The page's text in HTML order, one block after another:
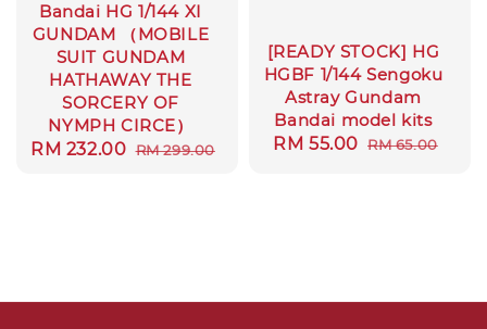
Bandai HG 1/144 XI
GUNDAM （MOBILE
SUIT GUNDAM
HATHAWAY THE
SORCERY OF
NYMPH CIRCE）
Sale
RM 232.00 Regular
RM 299.00
[READY STOCK] HG
HGBF 1/144 Sengoku
Astray Gundam
Bandai model kits
Sale
RM 55.00 Regular
RM 65.00